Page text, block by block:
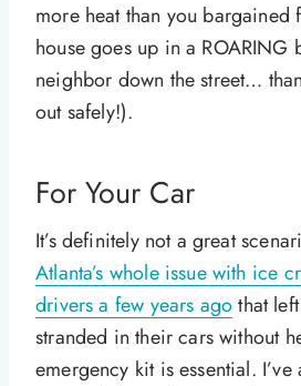
more heat than you bargained
house goes up in a ROARING
neighbor down the street…
out safely!).
For Your Car
It’s definitely not a great
Atlanta’s whole issue with ice
drivers a few years agothat
stranded in their cars without
emergency kit is essential.